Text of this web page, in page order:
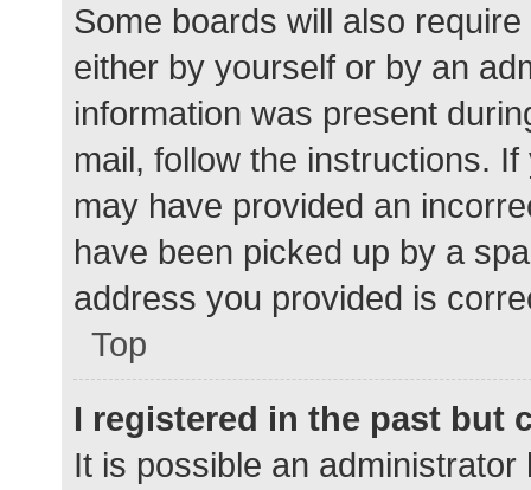
Some boards will also
either by yourself or by an
information was present
mail, follow the instructions.
may have provided an
have been picked up by a
address you provided is
Top
I registered in the past but
It is possible an